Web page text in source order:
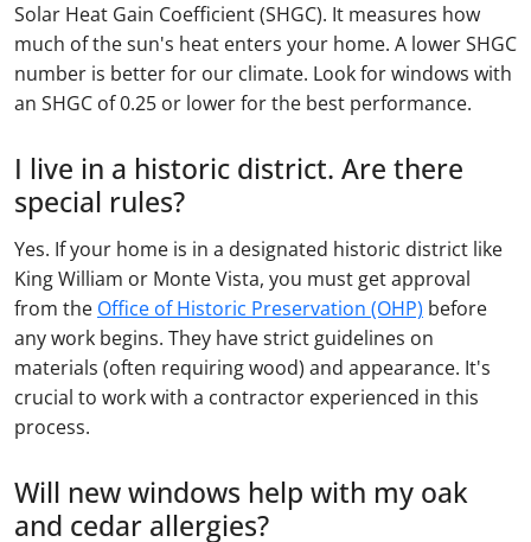
Solar Heat Gain Coefficient (SHGC). It measures how
much of the sun's heat enters your home. A lower SHGC
number is better for our climate. Look for windows with
an SHGC of 0.25 or lower for the best performance.
I live in a historic district. Are there
special rules?
Yes. If your home is in a designated historic district like
King William or Monte Vista, you must get approval
from the Office of Historic Preservation (OHP) before
any work begins. They have strict guidelines on
materials (often requiring wood) and appearance. It's
crucial to work with a contractor experienced in this
process.
Will new windows help with my oak
and cedar allergies?